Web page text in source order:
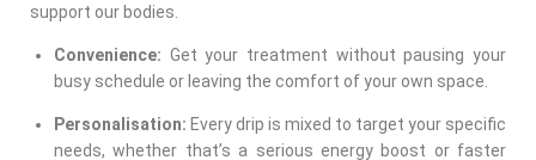
support our bodies.
Convenience: Get your treatment without pausing your
busy schedule or leaving the comfort of your own space.
Personalisation: Every drip is mixed to target your specific
needs, whether that’s a serious energy boost or faster